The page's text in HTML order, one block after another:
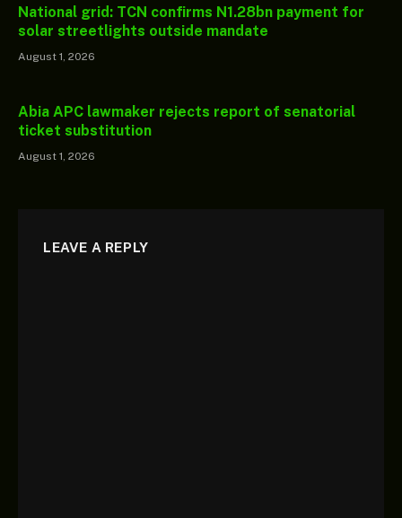
National grid: TCN confirms N1.28bn payment for
solar streetlights outside mandate
August 1, 2026
Abia APC lawmaker rejects report of senatorial
ticket substitution
August 1, 2026
LEAVE A REPLY